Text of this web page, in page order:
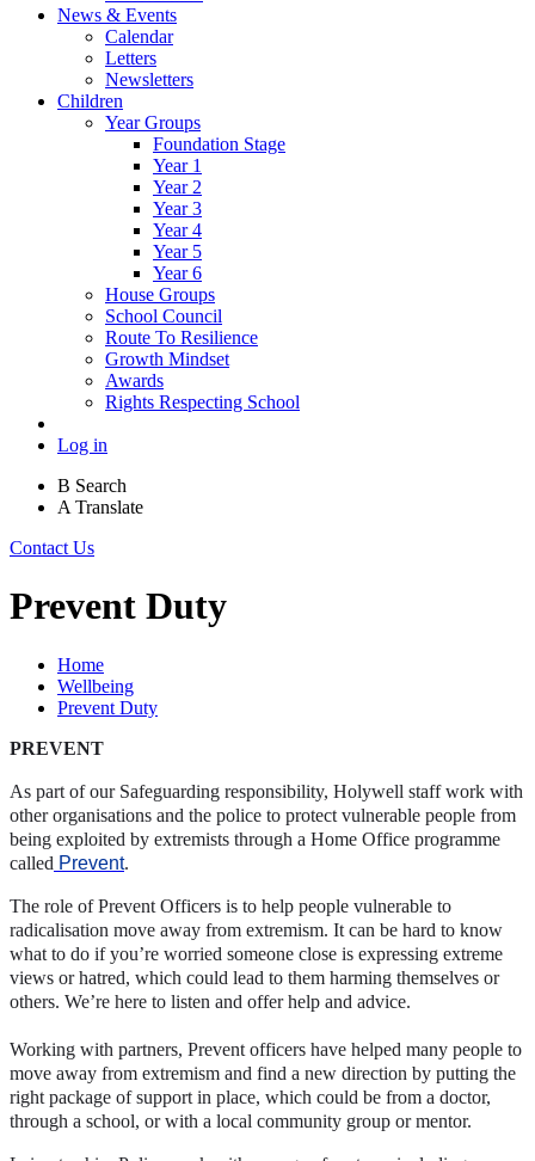
News & Events
Calendar
Letters
Newsletters
Children
Year Groups
Foundation Stage
Year 1
Year 2
Year 3
Year 4
Year 5
Year 6
House Groups
School Council
Route To Resilience
Growth Mindset
Awards
Rights Respecting School
Log in
B Search
A Translate
Contact Us
Prevent Duty
Home
Wellbeing
Prevent Duty
PREVENT
As part of our Safeguarding responsibility, Holywell staff work with
other organisations and the police to protect vulnerable people from
being exploited by extremists through a Home Office programme
called Prevent.
The role of Prevent Officers is to help people vulnerable to
radicalisation move away from extremism. It can be hard to know
what to do if you’re worried someone close is expressing extreme
views or hatred, which could lead to them harming themselves or
others. We’re here to listen and offer help and advice.
Working with partners, Prevent officers have helped many people to
move away from extremism and find a new direction by putting the
right package of support in place, which could be from a doctor,
through a school, or with a local community group or mentor.